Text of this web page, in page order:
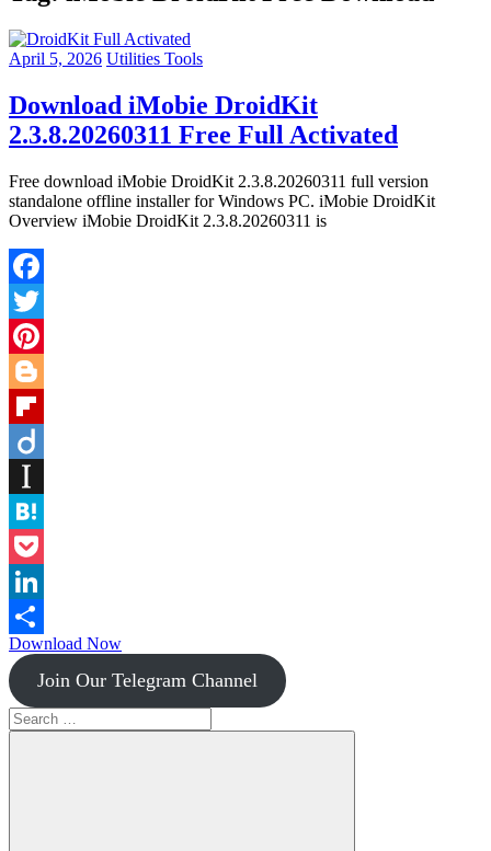
April 5, 2026 Utilities Tools
Download iMobie DroidKit
2.3.8.20260311 Free Full Activated
Free download iMobie DroidKit 2.3.8.20260311 full version
standalone offline installer for Windows PC. iMobie DroidKit
Overview iMobie DroidKit 2.3.8.20260311 is
Facebook
Twitter
Pinterest
Blogger
Flipboard
Instapaper
Hatena
Pocket
LinkedIn
Share
Download Now
Join Our Telegram Channel
Search
for: